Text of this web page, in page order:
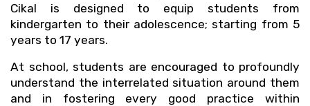
Cikal is designed to equip students from
kindergarten to their adolescence; starting from 5
years to 17 years.
At school, students are encouraged to profoundly
understand the interrelated situation around them
and in fostering every good practice within